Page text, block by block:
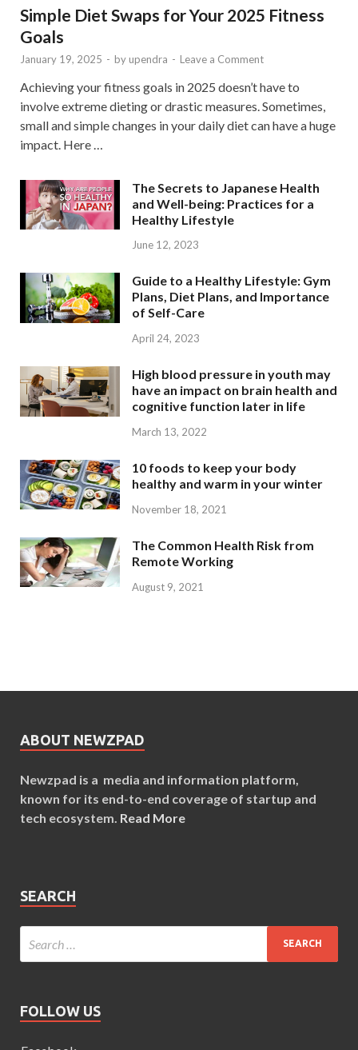
Simple Diet Swaps for Your 2025 Fitness
Goals
January 19, 2025 - by upendra - Leave a Comment
Achieving your fitness goals in 2025 doesn’t have to
involve extreme dieting or drastic measures. Sometimes,
small and simple changes in your daily diet can have a huge
impact. Here …
The Secrets to Japanese Health
and Well-being: Practices for a
Healthy Lifestyle
June 12, 2023
Guide to a Healthy Lifestyle: Gym
Plans, Diet Plans, and Importance
of Self-Care
April 24, 2023
High blood pressure in youth may
have an impact on brain health and
cognitive function later in life
March 13, 2022
10 foods to keep your body
healthy and warm in your winter
November 18, 2021
The Common Health Risk from
Remote Working
August 9, 2021
ABOUT NEWZPAD
Newzpad is a media and information platform,
known for its end-to-end coverage of startup and
tech ecosystem. Read More
SEARCH
FOLLOW US